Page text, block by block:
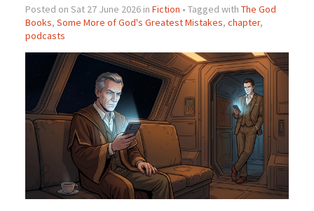
Posted on Sat 27 June 2026 in Fiction • Tagged with The God
Books, Some More of God's Greatest Mistakes, chapter,
podcasts